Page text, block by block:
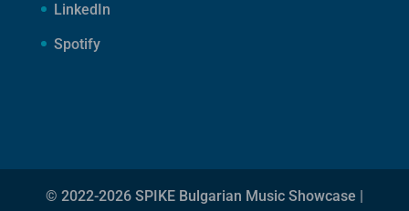
LinkedIn
Spotify
© 2022-2026 SPIKE Bulgarian Music Showcase |